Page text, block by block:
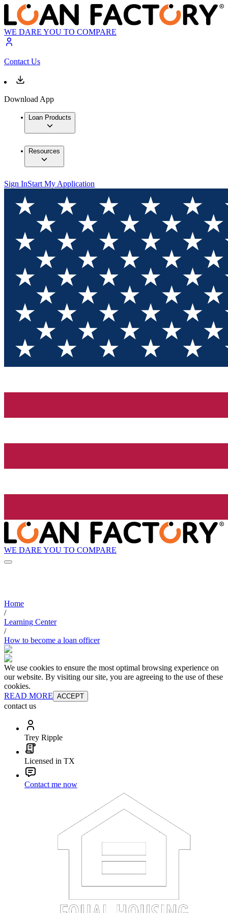
WE DARE YOU TO COMPARE
Contact Us
Download App
Loan Products
Resources
Sign InStart My Application
WE DARE YOU TO COMPARE
Home
/
Learning Center
/
How to become a loan officer
We use cookies to ensure the most optimal browsing experience on
our website. By visiting our site, you are agreeing to the use of these
cookies.
READ MORE ACCEPT
contact us
Trey Ripple
Licensed in TX
Contact me now